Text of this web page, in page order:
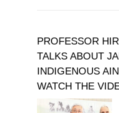
PROFESSOR
TALKS ABOUT
INDIGENOUS
WATCH THE